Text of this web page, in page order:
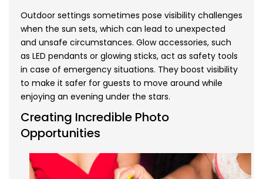
Outdoor settings sometimes pose visibility challenges
when the sun sets, which can lead to unexpected
and unsafe circumstances. Glow accessories, such
as LED pendants or glowing sticks, act as safety tools
in case of emergency situations. They boost visibility
to make it safer for guests to move around while
enjoying an evening under the stars.
Creating Incredible Photo
Opportunities